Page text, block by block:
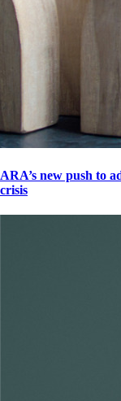
ARA’s new push to
crisis